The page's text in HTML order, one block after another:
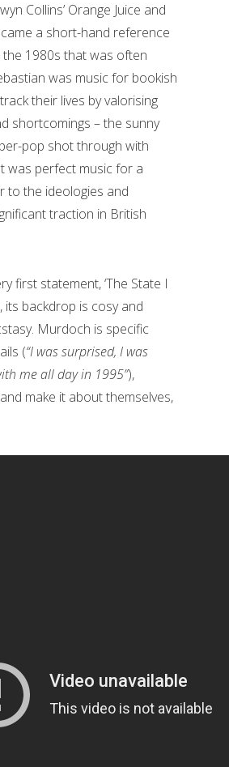
Collins’ Orange Juice and
a short-hand reference
1980s that was often
was music for bookish
their lives by valorising
shortcomings – the sunny
pop shot through with
was perfect music for a
to the ideologies and
traction in British
first statement, ‘The State I
its backdrop is cosy and
Murdoch is specific
(“I was surprised, I was
me all day in 1995”),
make it about themselves,